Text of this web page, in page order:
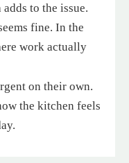
to the issue.
fine. In the
work actually
on their own.
the kitchen feels